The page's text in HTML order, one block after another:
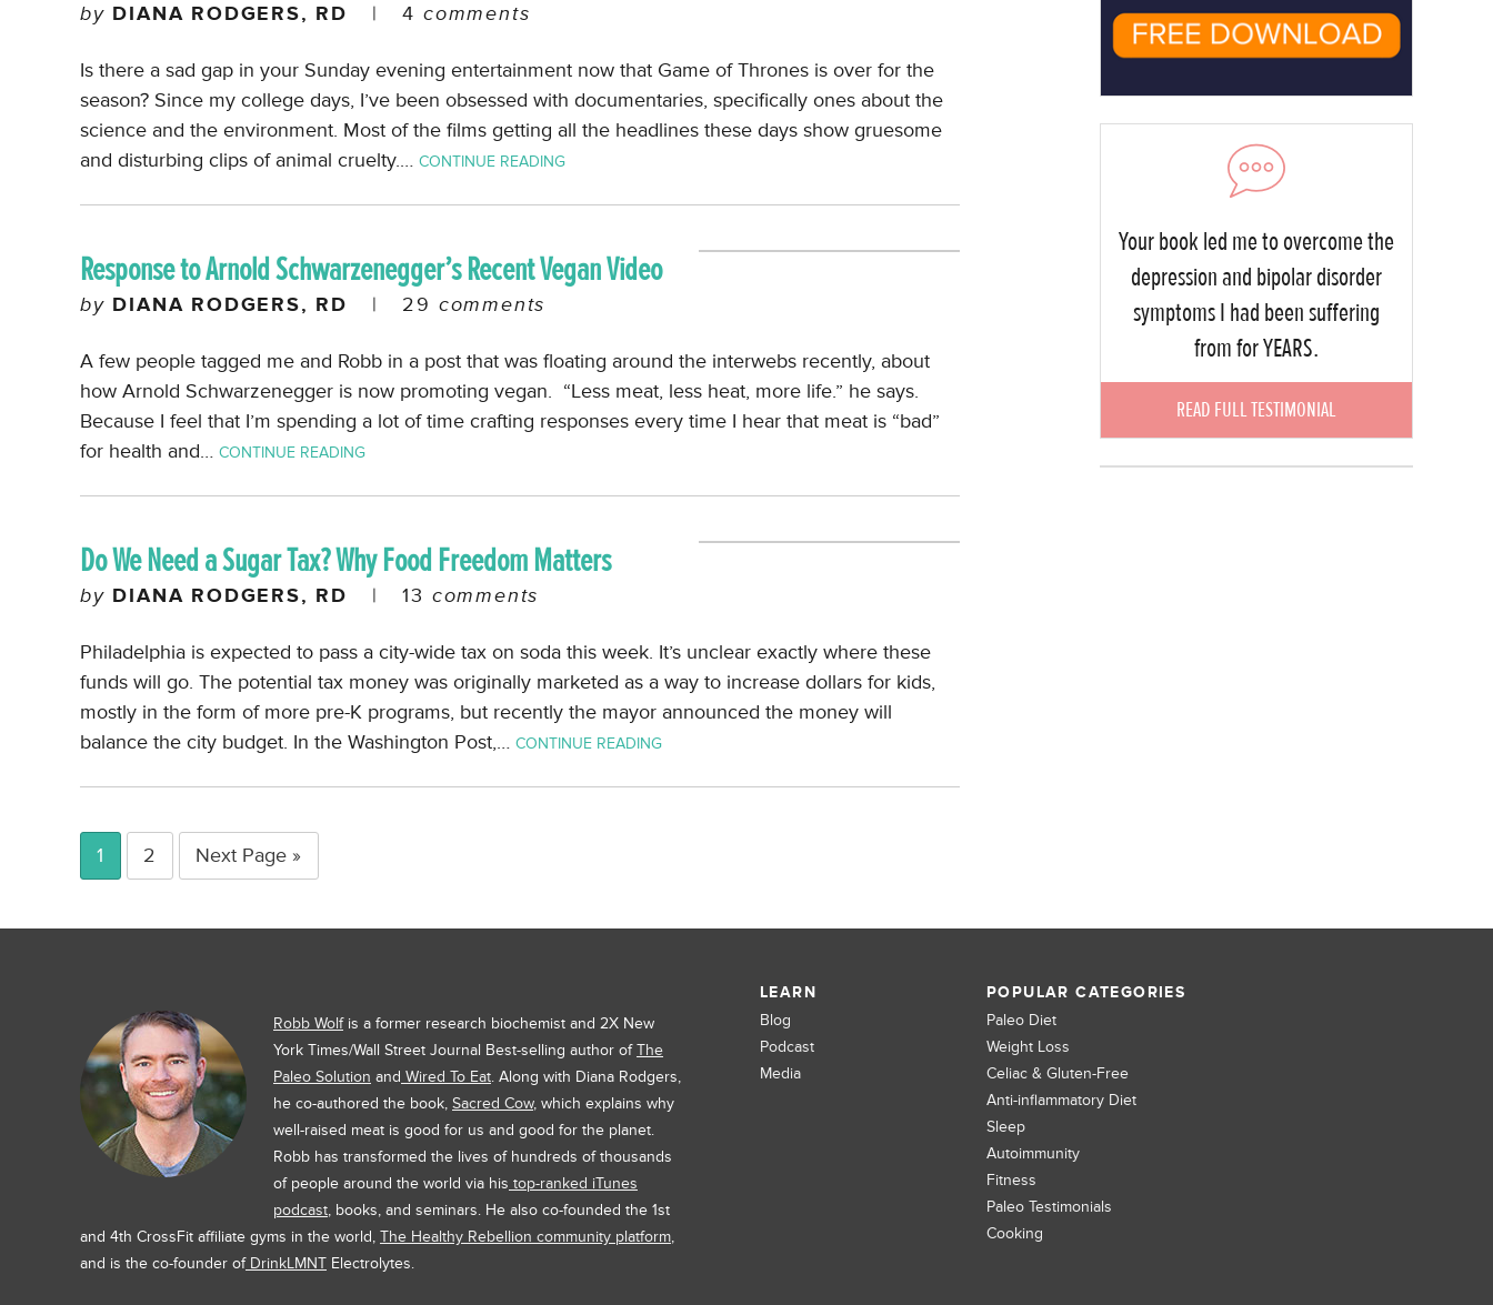
by DIANA RODGERS, RD | 4 comments
Is there a sad gap in your Sunday evening entertainment now that Game of Thrones is over for the
season? Since my college days, I’ve been obsessed with documentaries, specifically ones about the
science and the environment. Most of the films getting all the headlines these days show gruesome
and disturbing clips of animal cruelty.… CONTINUE READING
Response to Arnold Schwarzenegger’s Recent Vegan Video
by DIANA RODGERS, RD | 29 comments
A few people tagged me and Robb in a post that was floating around the interwebs recently, about
how Arnold Schwarzenegger is now promoting vegan. “Less meat, less heat, more life.” he says.
Because I feel that I’m spending a lot of time crafting responses every time I hear that meat is “bad”
for health and… CONTINUE READING
Do We Need a Sugar Tax? Why Food Freedom Matters
by DIANA RODGERS, RD | 13 comments
Philadelphia is expected to pass a city-wide tax on soda this week. It’s unclear exactly where these
funds will go. The potential tax money was originally marketed as a way to increase dollars for kids,
mostly in the form of more pre-K programs, but recently the mayor announced the money will
balance the city budget. In the Washington Post,… CONTINUE READING
1 2 Next Page »
Your book led me to overcome the
depression and bipolar disorder
symptoms I had been suffering
from for YEARS.
READ FULL TESTIMONIAL
Robb Wolfis a former research biochemist and 2X New
York Times/Wall Street Journal Best-selling author ofThe
Paleo Solution and Wired To Eat. Along with Diana Rodgers,
he co-authored the book, Sacred Cow, which explains why
well-raised meat is good for us and good for the planet.
Robb has transformed the lives of hundreds of thousands
of people around the world via his top-ranked iTunes
podcast, books, and seminars. He also co-founded the 1st
and 4th CrossFit affiliate gyms in the world, The Healthy Rebellion community platform,
and is the co-founder ofDrinkLMNT Electrolytes.
LEARN
Blog
Podcast
Media
POPULAR CATEGORIES
Paleo Diet
Weight Loss
Celiac & Gluten-Free
Anti-inflammatory Diet
Sleep
Autoimmunity
Fitness
Paleo Testimonials
Cooking